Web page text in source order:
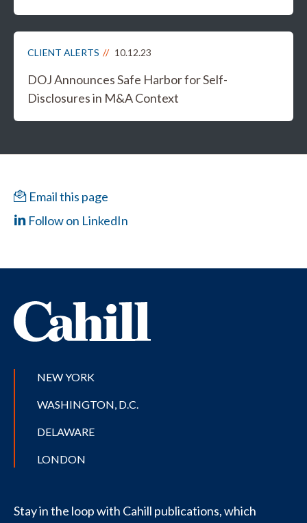
CLIENT ALERTS 10.12.23
DOJ Announces Safe Harbor for Self-
Disclosures in M&A Context
Email this page
Follow on LinkedIn
NEW YORK
WASHINGTON, D.C.
DELAWARE
LONDON
Stay in the loop with Cahill publications, which